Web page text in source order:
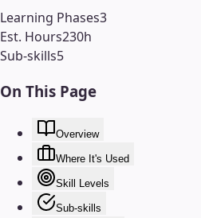
Learning Phases3
Est. Hours230h
Sub-skills5
On This Page
Overview
Where It's Used
Skill Levels
Sub-skills